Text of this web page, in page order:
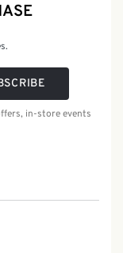
in-store events